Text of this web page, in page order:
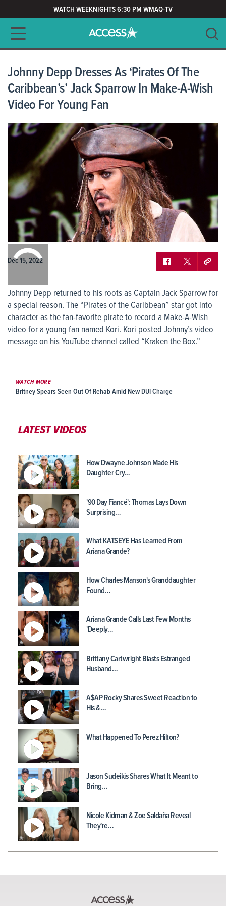
WATCH WEEKNIGHTS 6:30 PM WMAQ-TV
Main navigation
Johnny Depp Dresses As ‘Pirates Of The
Caribbean’s’ Jack Sparrow In Make-A-Wish
Video For Young Fan
Dec 15, 2022
Johnny Depp returned to his roots as Captain Jack Sparrow for
a special reason. The “Pirates of the Caribbean” star got into
character as the fan-favorite pirate to record a Make-A-Wish
video for a young fan named Kori. Kori posted Johnny’s video
message on his YouTube channel called “Kraken the Box.”
WATCH MORE
Britney Spears Seen Out Of Rehab Amid New DUI Charge
LATEST VIDEOS
How Dwayne Johnson Made His
Daughter Cry…
'90 Day Fiancé': Thomas Lays Down
Surprising…
What KATSEYE Has Learned From
Ariana Grande?
How Charles Manson's Granddaughter
Found…
Ariana Grande Calls Last Few Months
'Deeply…
Brittany Cartwright Blasts Estranged
Husband…
A$AP Rocky Shares Sweet Reaction to
His &…
What Happened To Perez Hilton?
Jason Sudeikis Shares What It Meant to
Bring…
Nicole Kidman & Zoe Saldaña Reveal
They're…